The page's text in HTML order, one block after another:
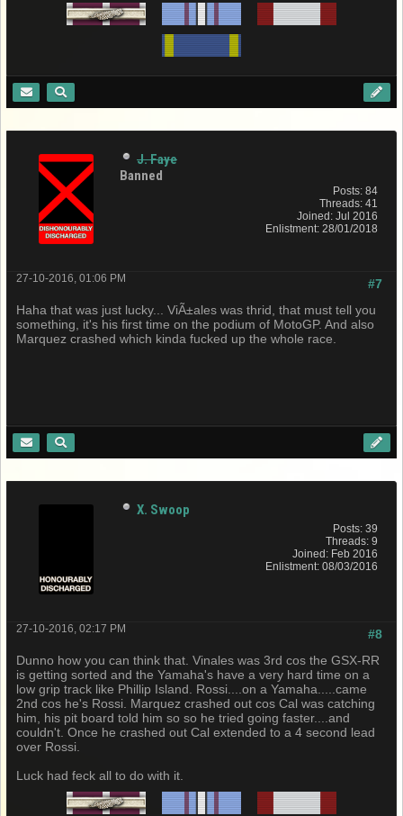
J. Faye
Banned
Posts: 84
Threads: 41
Joined: Jul 2016
Enlistment: 28/01/2018
#7
27-10-2016, 01:06 PM
Haha that was just lucky... ViÃ±ales was thrid, that must tell you
something, it's his first time on the podium of MotoGP. And also
Marquez crashed which kinda fucked up the whole race.
X. Swoop
Posts: 39
Threads: 9
Joined: Feb 2016
Enlistment: 08/03/2016
#8
27-10-2016, 02:17 PM
Dunno how you can think that. Vinales was 3rd cos the GSX-RR
is getting sorted and the Yamaha's have a very hard time on a
low grip track like Phillip Island. Rossi....on a Yamaha.....came
2nd cos he's Rossi. Marquez crashed out cos Cal was catching
him, his pit board told him so so he tried going faster....and
couldn't. Once he crashed out Cal extended to a 4 second lead
over Rossi.
Luck had feck all to do with it.